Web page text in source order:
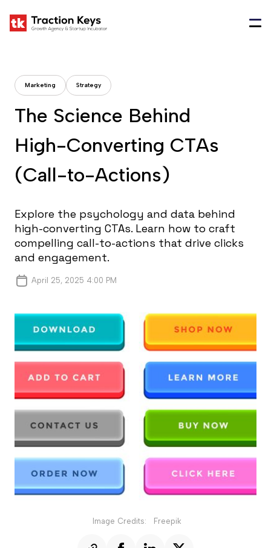
Marketing Strategy
The Science Behind
High-Converting CTAs
(Call-to-Actions)
Explore the psychology and data behind
high-converting CTAs. Learn how to craft
compelling call-to-actions that drive clicks
and engagement.
April 25, 2025 4:00 PM
Image Credits: Freepik